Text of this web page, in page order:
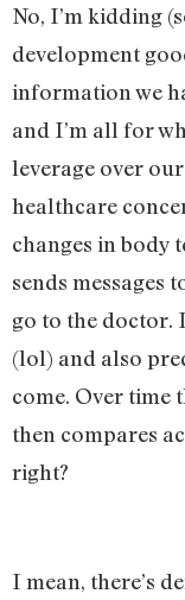
No, I’m kidding
development
information we
and I’m all for
leverage over
healthcare
changes in body
sends messages
go to the doctor.
(lol) and also
come. Over time
then compares
right?
I mean, there’s